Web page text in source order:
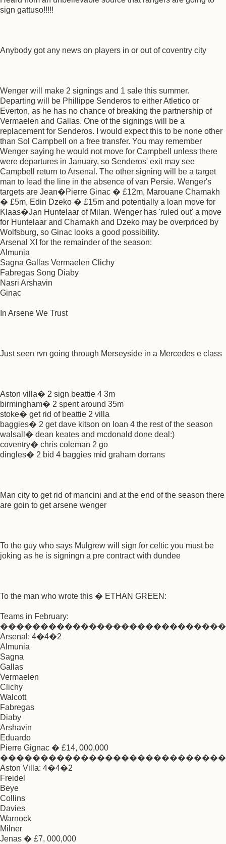
sign gattuso!!!!!
Anybody got any news on players in or out of coventry city
Wenger will make 2 signings and 1 sale this summer.
Departing will be Phillippe Senderos to either Atletico or
Everton, as he has no chance of breaking the partnership of
Vermaelen and Gallas. One of the signings will be a
replacement for Senderos. I would expect this to be none other
than Sol Campbell on a free transfer. You may remember
Wenger saying he would not move for Campbell unless there
were departures in January, so Senderos' exit may see
Campbell return to Arsenal. The other signing will be a target
man to lead the line in the absence of van Persie. Wenger's
targets are Jean�Pierre Ginac � £12m, Marouane Chamakh
� £5m, Edin Dzeko � £15m and potentially a loan move for
Klaas�Jan Huntelaar of Milan. Wenger has 'ruled out' a move
for Huntelaar and Chamakh and Dzeko may be overpriced by
Wolfsburg, so Ginac looks a good possibility.
Arsenal XI for the remainder of the season:
Almunia
Sagna Gallas Vermaelen Clichy
Fabregas Song Diaby
Nasri Arshavin
Ginac
In Arsene We Trust
Just seen rvn going through Merseyside in a Mercedes e class
Aston villa� 2 sign beattie 4 3m
birmingham� 2 spent around 35m
stoke� get rid of beattie 2 villa
baggies� 2 get dave kitson on loan 4 the rest of the season
walsall� dean keates and mcdonald done deal:)
coventry� chris coleman 2 go
dingles� 2 bid 4 baggies mid graham dorrans
Man city to get rid of mancini and at the end of the season there
are goin to get arsene wenger
To the guy who says Mulgrew will sign for celtic you must be
joking as he is signingn a pre contract with dundee
To the man who wrote this � ETHAN GREEN:
Teams in February:
Arsenal: 4�4�2
Almunia
Sagna
Gallas
Vermaelen
Clichy
Walcott
Fabregas
Diaby
Arshavin
Eduardo
Pierre Gignac � £14, 000,000
Aston Villa: 4�4�2
Freidel
Beye
Collins
Davies
Warnock
Milner
Jenas � £7, 000,000